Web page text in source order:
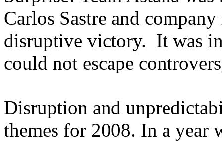
Carlos Sastre and
disruptive victory. It was
could not escape
Disruption and
themes for 2008. In a year